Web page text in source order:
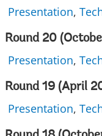
Presentation,
Round 20
Presentation,
Round 19 (April
Presentation,